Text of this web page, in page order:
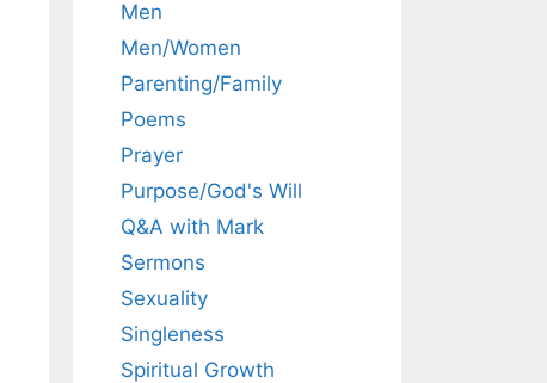
Men
Men/Women
Parenting/Family
Poems
Prayer
Purpose/God's Will
Q&A with Mark
Sermons
Sexuality
Singleness
Spiritual Growth